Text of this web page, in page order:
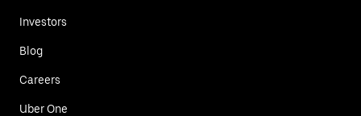
Investors
Blog
Careers
Uber One